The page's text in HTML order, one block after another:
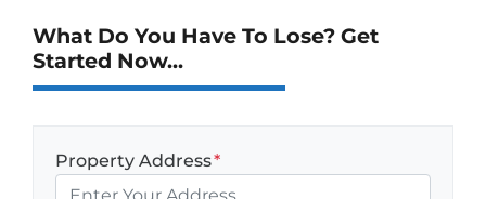
What Do You Have To Lose? Get
Started Now...
Property Address*